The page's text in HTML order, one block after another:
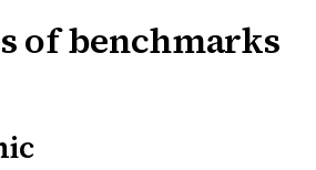
of benchmarks